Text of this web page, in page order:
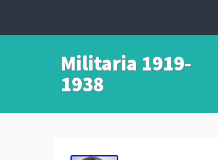
Militaria 1919-
1938